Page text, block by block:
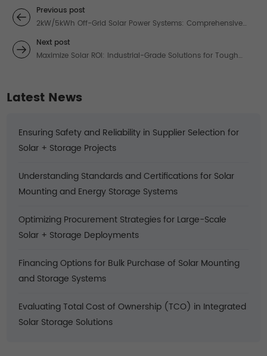
Previous post
2kW/5kWh Off-Grid Solar Power Systems: Comprehensive
Energy Solutions
Next post
Maximize Solar ROI: Industrial-Grade Solutions for Tough
Latest News
Ensuring Safety and Reliability in Supplier Selection for
Solar + Storage Projects
Understanding Standards and Certifications for Solar
Mounting and Energy Storage Systems
Optimizing Procurement Strategies for Large-Scale
Solar + Storage Deployments
Financing Options for Bulk Purchase of Solar Mounting
and Storage Systems
Evaluating Total Cost of Ownership (TCO) in Integrated
Solar Storage Solutions